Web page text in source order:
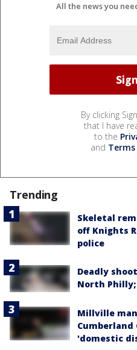
All the news you
By clicking
that I have
to the
and
Trending
Skeletal
off Knights
police
Deadly
North
Millville
'domestic